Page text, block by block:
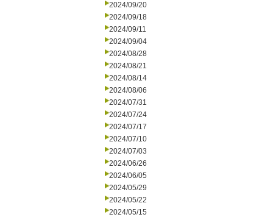
2024/09/20
2024/09/18
2024/09/11
2024/09/04
2024/08/28
2024/08/21
2024/08/14
2024/08/06
2024/07/31
2024/07/24
2024/07/17
2024/07/10
2024/07/03
2024/06/26
2024/06/05
2024/05/29
2024/05/22
2024/05/15